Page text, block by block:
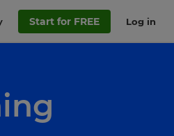
Start for FREE Log in